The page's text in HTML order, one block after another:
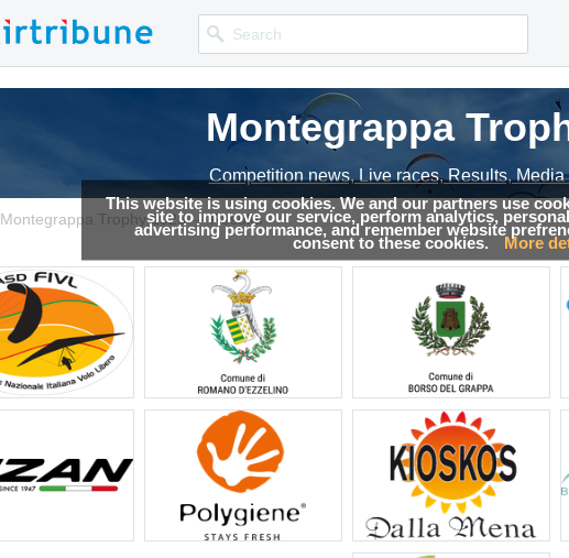
This website is using cookies. We and our partners use
site to improve our service, perform analytics,
advertising performance, and remember website
consent to these cookies. More
Montegrappa
Competition news, Live races, Results, Media
Montegrappa Trophy 2023 → Results